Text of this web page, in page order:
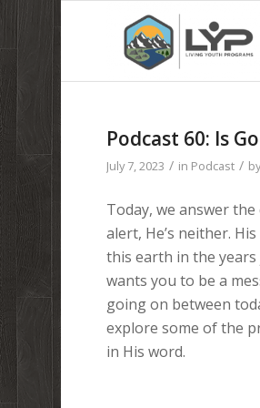
Podcast 60: Is
July 7, 2023 / in Podcast /
Today, we answer
alert, He’s neither.
this earth in the years
wants you to be a
going on between
explore some of the
in His word.